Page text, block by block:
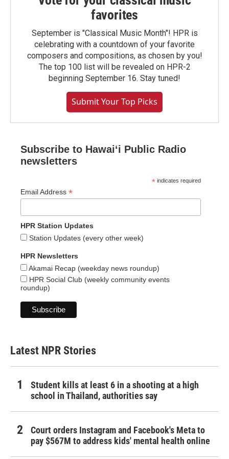
favorites
September is "Classical Music Month"! HPR is
celebrating with a countdown of your favorite
composers and compositions, as chosen by you!
The top 100 list will be revealed on HPR-2
beginning September 16. Stay tuned!
Submit Your Top Picks
Subscribe to Hawaiʻi Public Radio
newsletters
* indicates required
Email Address *
HPR Station Updates
Station Updates (every other week)
HPR Newsletters
Akamai Recap (weekday news roundup)
HPR Social Club (weekly community events
roundup)
Latest NPR Stories
Student kills at least 6 in a shooting at a high
school in Thailand, authorities say
Court orders Instagram and Facebook's Meta to
pay $567M to address kids' mental health online